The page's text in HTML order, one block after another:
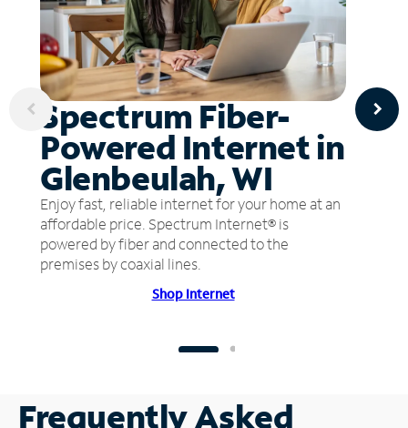
Spectrum Fiber-
Powered Internet in
Glenbeulah, WI
Enjoy fast, reliable internet for your home at an
affordable price. Spectrum Internet® is
powered by fiber and connected to the
premises by coaxial lines.
Shop Internet
Frequently Asked